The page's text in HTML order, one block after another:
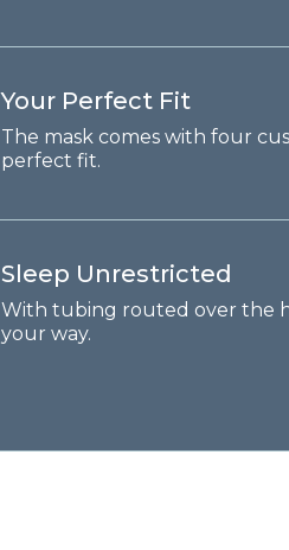
Your Perfect Fit
The mask comes with four
perfect fit.
Sleep Unrestricted
With tubing routed over the
your way.